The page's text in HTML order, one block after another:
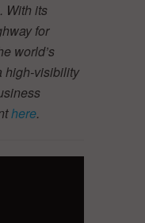
With its
for
world’s
high-visibility
here.